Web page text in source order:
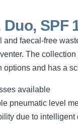
SPF
and faecal-free
The
and has a
available
pneumatic level
due to intelligent